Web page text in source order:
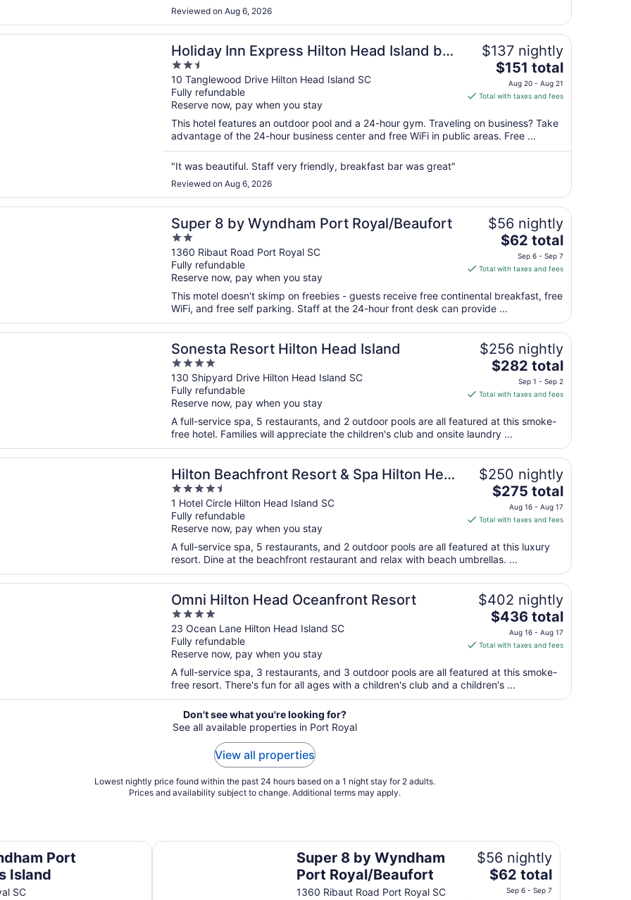
Aug
18
Reviewed on Aug 6, 2026
Holiday Inn Express Hilton Head Island by
IHG
2.5
out
of
5
10 Tanglewood Drive Hilton Head Island SC
Fully refundable
Reserve now, pay when you stay
$137 nightly
The
price
is
total
per
night
to
Aug
21
$151 total
Aug 20 - Aug 21
Total with taxes and fees
This hotel features an outdoor pool and a 24-hour gym. Traveling on business? Take
advantage of the 24-hour business center and free WiFi in public areas. Free ...
"It was beautiful. Staff very friendly, breakfast bar was great"
Reviewed on Aug 6, 2026
a new window
Express Hilton Head Island by IHG
Super 8 by Wyndham Port Royal/Beaufort
2
out
of
5
1360 Ribaut Road Port Royal SC
Fully refundable
Reserve now, pay when you stay
$56 nightly
The
price
is
total
per
night
from
Sep
6
Sep
$62 total
Sep 6 - Sep 7
Total with taxes and fees
This motel doesn't skimp on freebies - guests receive free continental breakfast, free
WiFi, and free self parking. Staff at the 24-hour front desk can provide ...
a new window
Wyndham Port Royal/Beaufort
Sonesta Resort Hilton Head Island
4
out
of
5
130 Shipyard Drive Hilton Head Island SC
Fully refundable
Reserve now, pay when you stay
$256 nightly
The
is
total
per
night
from
Sep
1
Sep
$282 total
Sep 1 - Sep 2
Total with taxes and fees
A full-service spa, 5 restaurants, and 2 outdoor pools are all featured at this smoke-
free hotel. Families will appreciate the children's club and onsite laundry ...
a new window
Resort Hilton Head Island
Hilton Beachfront Resort & Spa Hilton Head
Island
4.5
out
of
5
1 Hotel Circle Hilton Head Island SC
Fully refundable
Reserve now, pay when you stay
$250 nightly
The
price
is
total
per
night
from
Aug
16
Aug
$275 total
Aug 16 - Aug 17
Total with taxes and fees
A full-service spa, 5 restaurants, and 2 outdoor pools are all featured at this luxury
resort. Dine at the beachfront restaurant and relax with beach umbrellas. ...
a new windowResort & Spa Hilton Head Island
Omni Hilton Head Oceanfront Resort
4
out
of
5
23 Ocean Lane Hilton Head Island SC
Fully refundable
Reserve now, pay when you stay
$402 nightly
The
price
is
total
per
night
$436 total
Aug 16 - Aug 17
Total with taxes and fees
A full-service spa, 3 restaurants, and 3 outdoor pools are all featured at this smoke-
free resort. There's fun for all ages with a children's club and a children's ...
a new window
Head Oceanfront Resort
Don't see what you're looking for?
See all available properties in Port Royal
View all properties
Lowest nightly price found within the past 24 hours based on a 1 night stay for 2 adults.
Prices and availability subject to change. Additional terms may apply.
Port
Island
SC
Super 8 by Wyndham
Port Royal/Beaufort
1360 Ribaut Road Port Royal SC
$56 nightly
The
price
$62 total
Sep 6 - Sep 7
Super 8 by Wyndham Port Royal/Beaufort